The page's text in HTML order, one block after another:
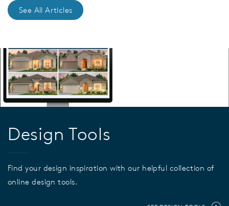
See All Articles
Design Tools
Find your design inspiration with our helpful collection of
online design tools.